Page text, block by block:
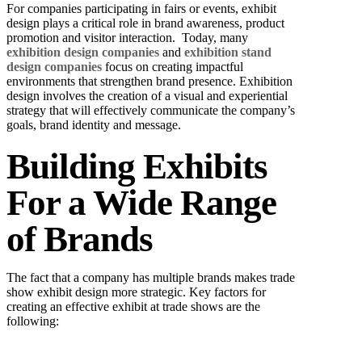
For companies participating in fairs or events, exhibit
design plays a critical role in brand awareness, product
promotion and visitor interaction. Today, many
exhibition design companies and exhibition stand
design companies focus on creating impactful
environments that strengthen brand presence. Exhibition
design involves the creation of a visual and experiential
strategy that will effectively communicate the company’s
goals, brand identity and message.
Building Exhibits
For a Wide Range
of Brands
The fact that a company has multiple brands makes trade
show exhibit design more strategic. Key factors for
creating an effective exhibit at trade shows are the
following: